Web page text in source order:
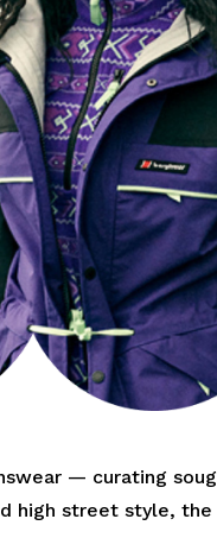
— curating
high street style, the